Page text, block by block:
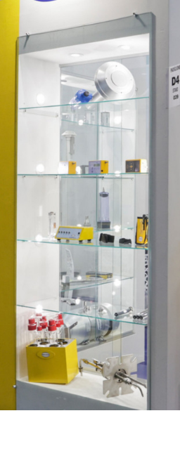
for the presented papers
per la Transizione